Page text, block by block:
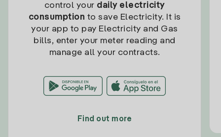
control your daily electricity
consumption to save Electricity. It is
your app to pay Electricity and Gas
bills, enter your meter reading and
manage all your contracts.
Find out more